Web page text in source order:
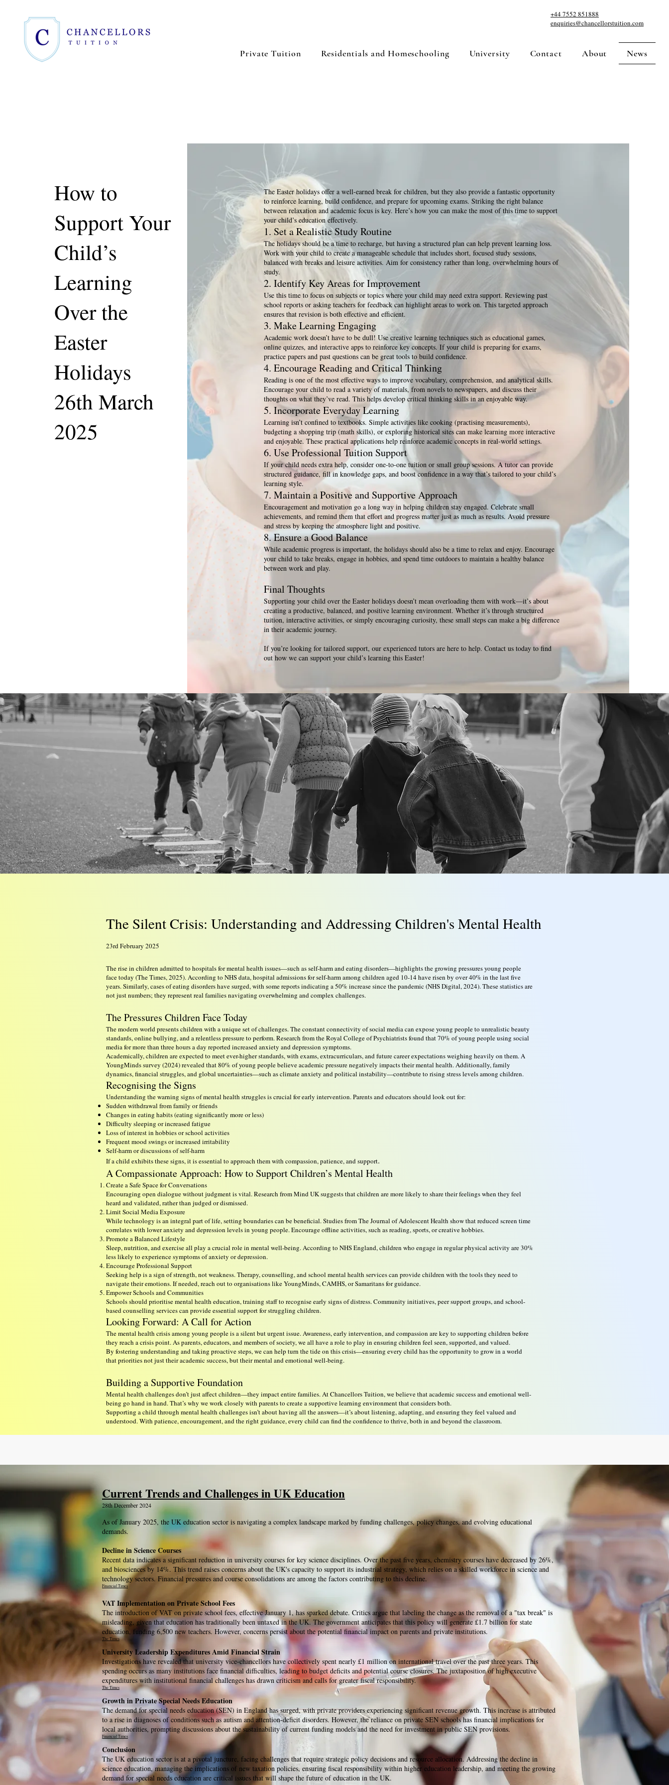
Private Tuition Residentials and Homeschooling University Contact About News
+44 7552 851888
enquiries@chancellorstuition.com
How to
Support Your
Child’s
Learning
Over the
Easter
Holidays
26th March
2025
The Easter holidays offer a well-earned break for children, but they also provide a fantastic opportunity
to reinforce learning, build confidence, and prepare for upcoming exams. Striking the right balance
between relaxation and academic focus is key. Here’s how you can make the most of this time to support
your child’s education effectively.
1. Set a Realistic Study Routine
The holidays should be a time to recharge, but having a structured plan can help prevent learning loss.
Work with your child to create a manageable schedule that includes short, focused study sessions,
balanced with breaks and leisure activities. Aim for consistency rather than long, overwhelming hours of
study.
2. Identify Key Areas for Improvement
Use this time to focus on subjects or topics where your child may need extra support. Reviewing past
school reports or asking teachers for feedback can highlight areas to work on. This targeted approach
ensures that revision is both effective and efficient.
3. Make Learning Engaging
Academic work doesn’t have to be dull! Use creative learning techniques such as educational games,
online quizzes, and interactive apps to reinforce key concepts. If your child is preparing for exams,
practice papers and past questions can be great tools to build confidence.
4. Encourage Reading and Critical Thinking
Reading is one of the most effective ways to improve vocabulary, comprehension, and analytical skills.
Encourage your child to read a variety of materials, from novels to newspapers, and discuss their
thoughts on what they’ve read. This helps develop critical thinking skills in an enjoyable way.
5. Incorporate Everyday Learning
Learning isn’t confined to textbooks. Simple activities like cooking (practising measurements),
budgeting a shopping trip (math skills), or exploring historical sites can make learning more interactive
and enjoyable. These practical applications help reinforce academic concepts in real-world settings.
6. Use Professional Tuition Support
If your child needs extra help, consider one-to-one tuition or small group sessions. A tutor can provide
structured guidance, fill in knowledge gaps, and boost confidence in a way that’s tailored to your child’s
learning style.
7. Maintain a Positive and Supportive Approach
Encouragement and motivation go a long way in helping children stay engaged. Celebrate small
achievements, and remind them that effort and progress matter just as much as results. Avoid pressure
and stress by keeping the atmosphere light and positive.
8. Ensure a Good Balance
While academic progress is important, the holidays should also be a time to relax and enjoy. Encourage
your child to take breaks, engage in hobbies, and spend time outdoors to maintain a healthy balance
between work and play.
Final Thoughts
Supporting your child over the Easter holidays doesn’t mean overloading them with work—it’s about
creating a productive, balanced, and positive learning environment. Whether it’s through structured
tuition, interactive activities, or simply encouraging curiosity, these small steps can make a big difference
in their academic journey.
If you’re looking for tailored support, our experienced tutors are here to help. Contact us today to find
out how we can support your child’s learning this Easter!
The Silent Crisis: Understanding and Addressing Children's Mental Health
23rd February 2025
The rise in children admitted to hospitals for mental health issues—such as self-harm and eating disorders—highlights the growing pressures young people
face today (The Times, 2025). According to NHS data, hospital admissions for self-harm among children aged 10-14 have risen by over 40% in the last five
years. Similarly, cases of eating disorders have surged, with some reports indicating a 50% increase since the pandemic (NHS Digital, 2024). These statistics are
not just numbers; they represent real families navigating overwhelming and complex challenges.
The Pressures Children Face Today
The modern world presents children with a unique set of challenges. The constant connectivity of social media can expose young people to unrealistic beauty
standards, online bullying, and a relentless pressure to perform. Research from the Royal College of Psychiatrists found that 70% of young people using social
media for more than three hours a day reported increased anxiety and depression symptoms.
Academically, children are expected to meet ever-higher standards, with exams, extracurriculars, and future career expectations weighing heavily on them. A
YoungMinds survey (2024) revealed that 80% of young people believe academic pressure negatively impacts their mental health. Additionally, family
dynamics, financial struggles, and global uncertainties—such as climate anxiety and political instability—contribute to rising stress levels among children.
Recognising the Signs
Understanding the warning signs of mental health struggles is crucial for early intervention. Parents and educators should look out for:
Sudden withdrawal from family or friends
Changes in eating habits (eating significantly more or less)
Difficulty sleeping or increased fatigue
Loss of interest in hobbies or school activities
Frequent mood swings or increased irritability
Self-harm or discussions of self-harm
If a child exhibits these signs, it is essential to approach them with compassion, patience, and support.
A Compassionate Approach: How to Support Children’s Mental Health
Create a Safe Space for Conversations
Encouraging open dialogue without judgment is vital. Research from Mind UK suggests that children are more likely to share their feelings when they feel
heard and validated, rather than judged or dismissed.
Limit Social Media Exposure
While technology is an integral part of life, setting boundaries can be beneficial. Studies from The Journal of Adolescent Health show that reduced screen time
correlates with lower anxiety and depression levels in young people. Encourage offline activities, such as reading, sports, or creative hobbies.
Promote a Balanced Lifestyle
Sleep, nutrition, and exercise all play a crucial role in mental well-being. According to NHS England, children who engage in regular physical activity are 30%
less likely to experience symptoms of anxiety or depression.
Encourage Professional Support
Seeking help is a sign of strength, not weakness. Therapy, counselling, and school mental health services can provide children with the tools they need to
navigate their emotions. If needed, reach out to organisations like YoungMinds, CAMHS, or Samaritans for guidance.
Empower Schools and Communities
Schools should prioritise mental health education, training staff to recognise early signs of distress. Community initiatives, peer support groups, and school-
based counselling services can provide essential support for struggling children.
Looking Forward: A Call for Action
The mental health crisis among young people is a silent but urgent issue. Awareness, early intervention, and compassion are key to supporting children before
they reach a crisis point. As parents, educators, and members of society, we all have a role to play in ensuring children feel seen, supported, and valued.
By fostering understanding and taking proactive steps, we can help turn the tide on this crisis—ensuring every child has the opportunity to grow in a world
that priorities not just their academic success, but their mental and emotional well-being.
Building a Supportive Foundation
Mental health challenges don’t just affect children—they impact entire families. At Chancellors Tuition, we believe that academic success and emotional well-
being go hand in hand. That’s why we work closely with parents to create a supportive learning environment that considers both.
Supporting a child through mental health challenges isn’t about having all the answers—it’s about listening, adapting, and ensuring they feel valued and
understood. With patience, encouragement, and the right guidance, every child can find the confidence to thrive, both in and beyond the classroom.
Current Trends and Challenges in UK Education
28th December 2024
As of January 2025, the UK education sector is navigating a complex landscape marked by funding challenges, policy changes, and evolving educational
demands.
Decline in Science Courses
Recent data indicates a significant reduction in university courses for key science disciplines. Over the past five years, chemistry courses have decreased by 26%,
and biosciences by 14%. This trend raises concerns about the UK's capacity to support its industrial strategy, which relies on a skilled workforce in science and
technology sectors. Financial pressures and course consolidations are among the factors contributing to this decline.
Financial Times
VAT Implementation on Private School Fees
The introduction of VAT on private school fees, effective January 1, has sparked debate. Critics argue that labeling the change as the removal of a "tax break" is
misleading, given that education has traditionally been untaxed in the UK. The government anticipates that this policy will generate £1.7 billion for state
education, funding 6,500 new teachers. However, concerns persist about the potential financial impact on parents and private institutions.
The Times
University Leadership Expenditures Amid Financial Strain
Investigations have revealed that university vice-chancellors have collectively spent nearly £1 million on international travel over the past three years. This
spending occurs as many institutions face financial difficulties, leading to budget deficits and potential course closures. The juxtaposition of high executive
expenditures with institutional financial challenges has drawn criticism and calls for greater fiscal responsibility.
The Times
Growth in Private Special Needs Education
The demand for special needs education (SEN) in England has surged, with private providers experiencing significant revenue growth. This increase is attributed
to a rise in diagnoses of conditions such as autism and attention-deficit disorders. However, the reliance on private SEN schools has financial implications for
local authorities, prompting discussions about the sustainability of current funding models and the need for investment in public SEN provisions.
Financial Times
Conclusion
The UK education sector is at a pivotal juncture, facing challenges that require strategic policy decisions and resource allocation. Addressing the decline in
science education, managing the implications of new taxation policies, ensuring fiscal responsibility within higher education leadership, and meeting the growing
demand for special needs education are critical issues that will shape the future of education in the UK.